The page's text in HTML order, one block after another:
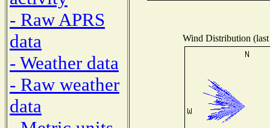
- Raw APRS
data
- Weather data
- Raw weather
data
Wind Distribution